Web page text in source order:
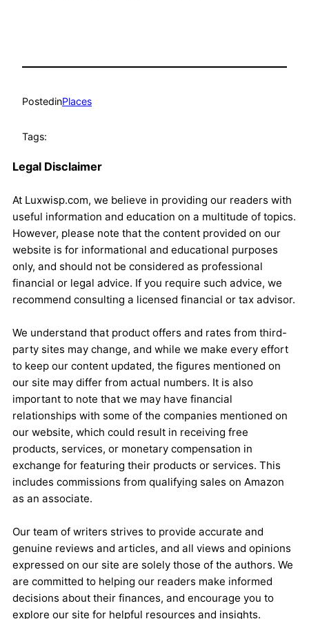
PostedinPlaces
Tags:
Legal Disclaimer
At Luxwisp.com, we believe in providing our readers with
useful information and education on a multitude of topics.
However, please note that the content provided on our
website is for informational and educational purposes
only, and should not be considered as professional
financial or legal advice. If you require such advice, we
recommend consulting a licensed financial or tax advisor.
We understand that product offers and rates from third-
party sites may change, and while we make every effort
to keep our content updated, the figures mentioned on
our site may differ from actual numbers. It is also
important to note that we may have financial
relationships with some of the companies mentioned on
our website, which could result in receiving free
products, services, or monetary compensation in
exchange for featuring their products or services. This
includes commissions from qualifying sales on Amazon
as an associate.
Our team of writers strives to provide accurate and
genuine reviews and articles, and all views and opinions
expressed on our site are solely those of the authors. We
are committed to helping our readers make informed
decisions about their finances, and encourage you to
explore our site for helpful resources and insights.